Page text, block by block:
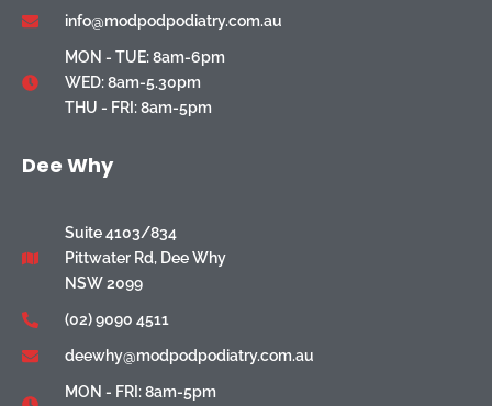
info@modpodpodiatry.com.au
MON - TUE: 8am-6pm
WED: 8am-5.30pm
THU - FRI: 8am-5pm
Dee Why
Suite 4103/834
Pittwater Rd, Dee Why
NSW 2099
(02) 9090 4511
deewhy@modpodpodiatry.com.au
MON - FRI: 8am-5pm